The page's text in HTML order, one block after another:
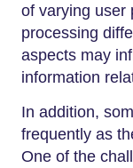
of varying user
processing
aspects may
information
In addition,
frequently as
One of the